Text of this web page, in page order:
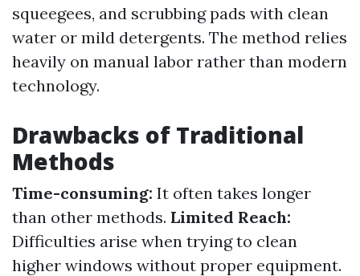
squeegees, and scrubbing pads with clean
water or mild detergents. The method relies
heavily on manual labor rather than modern
technology.
Drawbacks of Traditional
Methods
Time-consuming: It often takes longer
than other methods. Limited Reach:
Difficulties arise when trying to clean
higher windows without proper equipment.